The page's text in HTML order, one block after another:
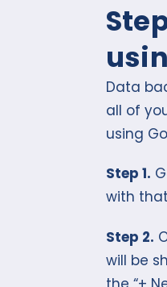
Data
all of
using
Step 1.
with
Step 2.
will be